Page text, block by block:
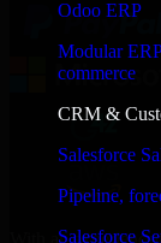
Odoo ERP
Modular
commerce
CRM &
Salesforce
Pipeline,
Salesforce
With an